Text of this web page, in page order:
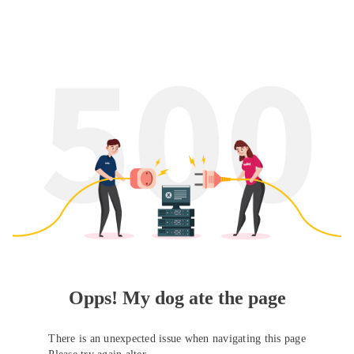
Opps! My dog ate the page
There is an unexpected issue when navigating this page